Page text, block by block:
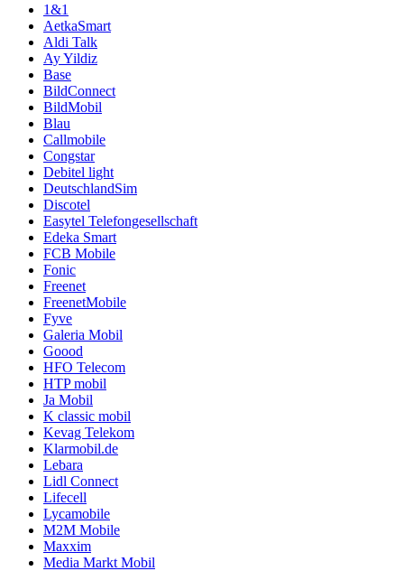
1&1
AetkaSmart
Aldi Talk
Ay Yildiz
Base
BildConnect
BildMobil
Blau
Callmobile
Congstar
Debitel light
DeutschlandSim
Discotel
Easytel Telefongesellschaft
Edeka Smart
FCB Mobile
Fonic
Freenet
FreenetMobile
Fyve
Galeria Mobil
Goood
HFO Telecom
HTP mobil
Ja Mobil
K classic mobil
Kevag Telekom
Klarmobil.de
Lebara
Lidl Connect
Lifecell
Lycamobile
M2M Mobile
Maxxim
Media Markt Mobil